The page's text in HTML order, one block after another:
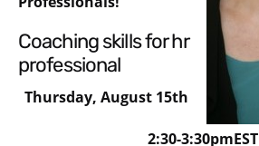
coaching skills for hr
professional
Thursday, August 15th
2:30-3:30pmEST